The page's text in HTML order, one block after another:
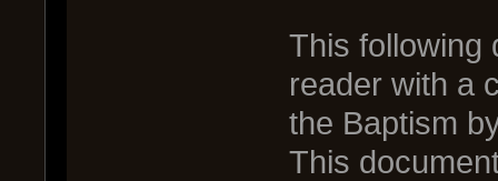
This following
reader with a
the Baptism
This